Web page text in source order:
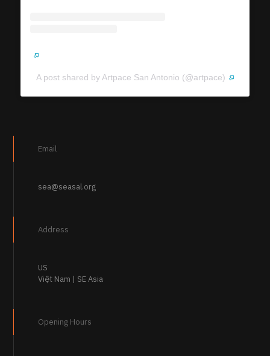
A post shared by Artpace San Antonio (@artpace)
Email
sea@seasal.org
Address
US
Việt Nam | SE Asia
Opening Hours